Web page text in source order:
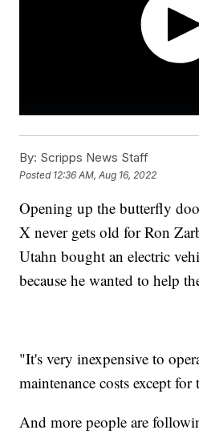
By: Scripps News Staff
Posted 12:36 AM, Aug 16, 2022
Opening up the butterfly
X never gets old for Ron
Utahn bought an electric
because he wanted to help
"It's very inexpensive to
maintenance costs except
And more people are